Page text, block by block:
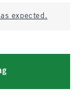
expected.